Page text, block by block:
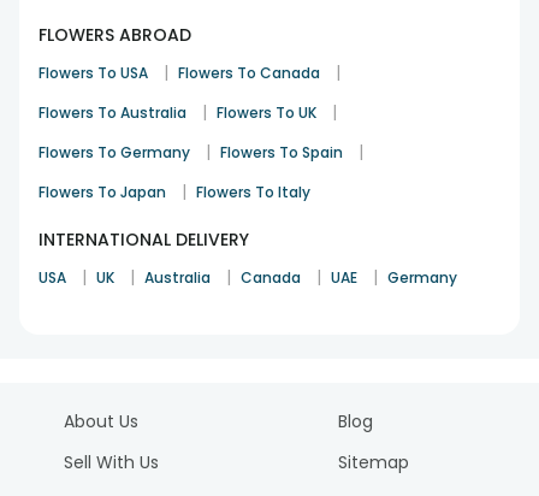
FLOWERS ABROAD
Flowers To USA | Flowers To Canada |
Flowers To Australia | Flowers To UK |
Flowers To Germany | Flowers To Spain |
Flowers To Japan | Flowers To Italy
INTERNATIONAL DELIVERY
USA | UK | Australia | Canada | UAE | Germany
About Us
Sell With Us
Blog
Sitemap